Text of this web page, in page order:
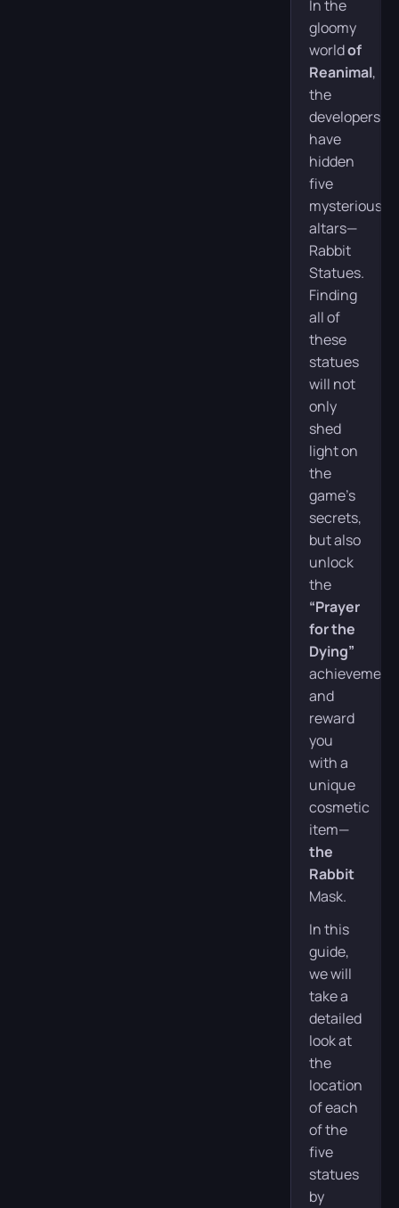
In the
gloomy
worldof
Reanimal,
the
developers
have
hidden
five
mysterious
altars—
Rabbit
Statues.
Finding
all of
these
statues
will not
only
shed
light on
the
game’s
secrets,
but also
unlock
the
“Prayer
for the
Dying”
achievement
and
reward
you
with a
unique
cosmetic
item—
the
Rabbit
Mask.
In this
guide,
we will
take a
detailed
look at
the
location
of each
of the
five
statues
by